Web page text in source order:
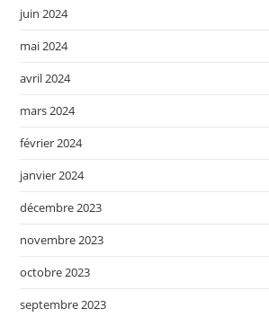
juin 2024
mai 2024
avril 2024
mars 2024
février 2024
janvier 2024
décembre 2023
novembre 2023
octobre 2023
septembre 2023